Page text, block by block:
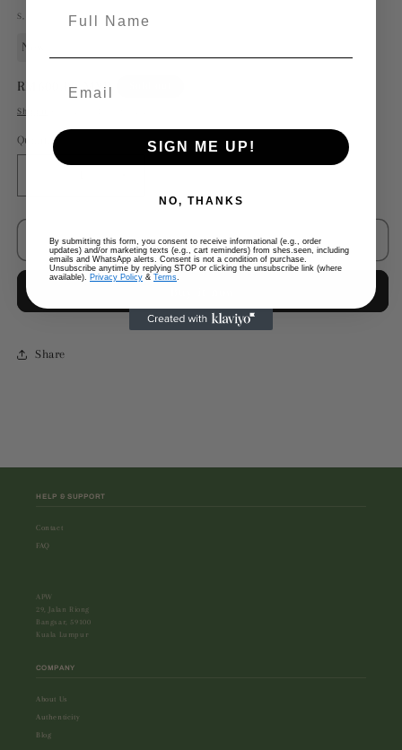
S,
New
Regular
price
RM600.00 MYR
Shipping
Quantity
Rick
Owens
Side
Pants
quantity
Rick
Owens
Side
Pants
Sold out
Share
HELP & SUPPORT
Contact
FAQ
APW
29, Jalan Riong
Bangsar, 59100
Kuala Lumpur
COMPANY
About Us
Authenticity
Blog
SIGN ME UP!
NO, THANKS
By submitting this form, you consent to receive informational (e.g., order
updates) and/or marketing texts (e.g., cart reminders) from shes.seen, including
emails and WhatsApp alerts. Consent is not a condition of purchase.
Unsubscribe anytime by replying STOP or clicking the unsubscribe link (where
available). Privacy Policy & Terms.